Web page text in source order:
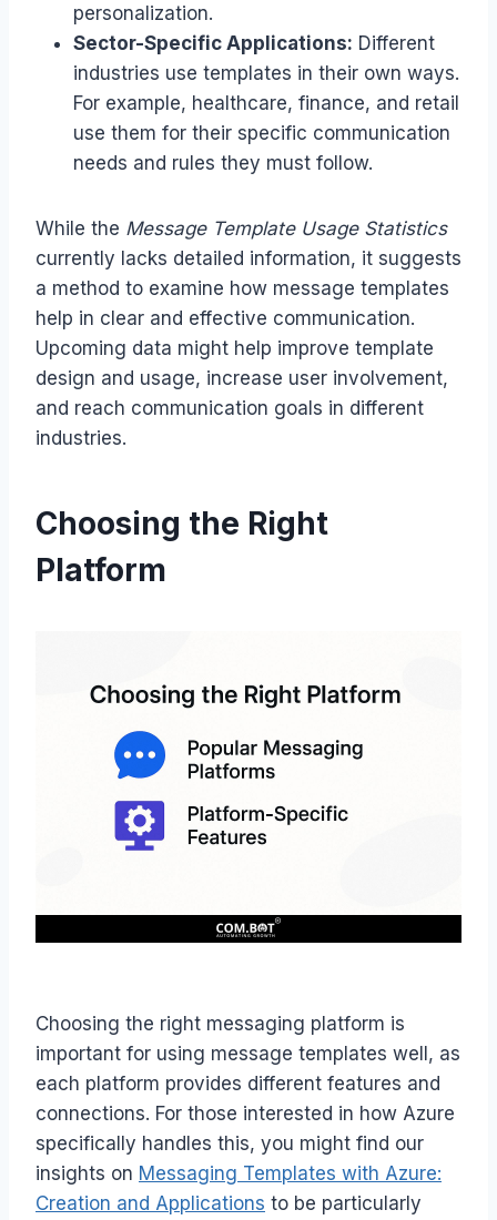
personalization.
Sector-Specific Applications: Different
industries use templates in their own ways.
For example, healthcare, finance, and retail
use them for their specific communication
needs and rules they must follow.
While the Message Template Usage Statistics
currently lacks detailed information, it suggests
a method to examine how message templates
help in clear and effective communication.
Upcoming data might help improve template
design and usage, increase user involvement,
and reach communication goals in different
industries.
Choosing the Right
Platform
Choosing the right messaging platform is
important for using message templates well, as
each platform provides different features and
connections. For those interested in how Azure
specifically handles this, you might find our
insights on Messaging Templates with Azure:
Creation and Applications to be particularly